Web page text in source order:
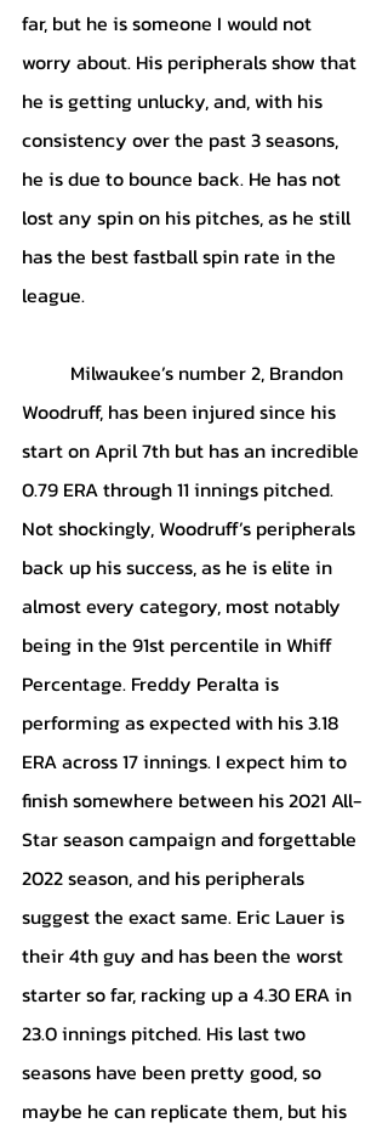
far, but he is someone I would not
worry about. His peripherals show that
he is getting unlucky, and, with his
consistency over the past 3 seasons,
he is due to bounce back. He has not
lost any spin on his pitches, as he still
has the best fastball spin rate in the
league.
Woodruff, has been injured since his
start on April 7th but has an incredible
0.79 ERA through 11 innings pitched.
Not shockingly, Woodruff’s peripherals
back up his success, as he is elite in
almost every category, most notably
being in the 91st percentile in Whiff
Percentage. Freddy Peralta is
performing as expected with his 3.18
ERA across 17 innings. I expect him to
finish somewhere between his 2021 All-
Star season campaign and forgettable
2022 season, and his peripherals
suggest the exact same. Eric Lauer is
their 4th guy and has been the worst
starter so far, racking up a 4.30 ERA in
23.0 innings pitched. His last two
seasons have been pretty good, so
maybe he can replicate them, but his